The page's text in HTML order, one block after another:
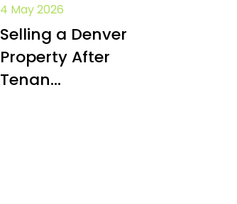
4 May 2026
Selling a Denver
Property After
Tenan...